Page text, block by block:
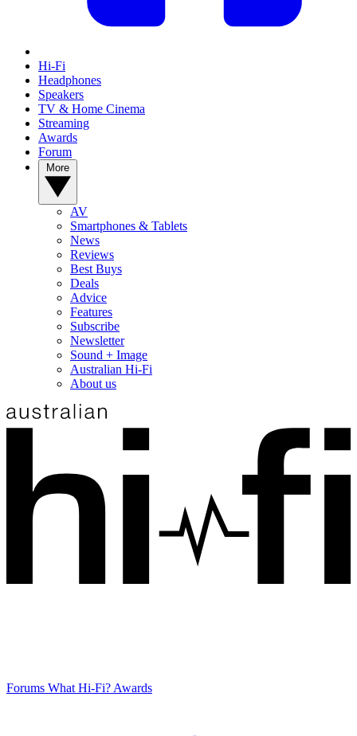
Hi-Fi
Headphones
Speakers
TV & Home Cinema
Streaming
Awards
Forum
AV
Smartphones & Tablets
News
Reviews
Best Buys
Deals
Advice
Features
Subscribe
Newsletter
Sound + Image
Australian Hi-Fi
About us
Forums What Hi-Fi? Awards